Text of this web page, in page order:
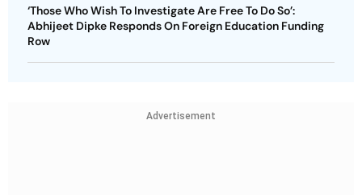
‘Those Who Wish To Investigate Are Free To Do So’:
Abhijeet Dipke Responds On Foreign Education Funding
Row
Advertisement